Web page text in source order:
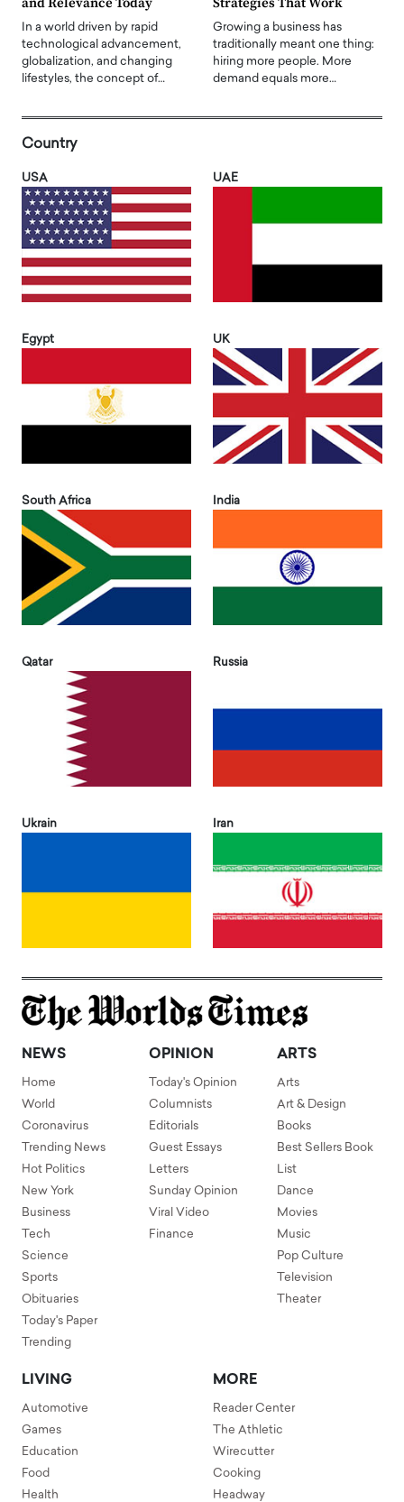
In a world driven by rapid
technological advancement,
globalization, and changing
lifestyles, the concept of…
Growing a business has
traditionally meant one thing:
hiring more people. More
demand equals more…
Country
USA UAE
Egypt UK
South Africa India
Qatar Russia
Ukrain Iran
NEWS
Home
World
Coronavirus
Trending News
Hot Politics
New York
Business
Tech
Science
Sports
Obituaries
Today's Paper
Trending
OPINION
Today's Opinion
Columnists
Editorials
Guest Essays
Letters
Sunday Opinion
Viral Video
Finance
ARTS
Arts
Art & Design
Books
Best Sellers Book
List
Dance
Movies
Music
Pop Culture
Television
Theater
LIVING
Automotive
Games
Education
Food
Health
MORE
Reader Center
The Athletic
Wirecutter
Cooking
Headway